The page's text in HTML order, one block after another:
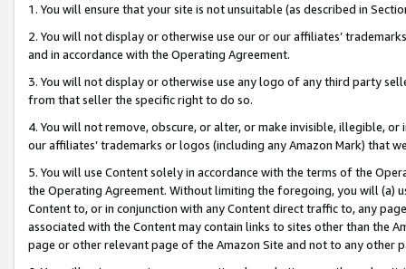
1. You will ensure that your site is not unsuitable (as described in
2. You will not display or otherwise use our or our affiliates’
and in accordance with the Operating Agreement.
3. You will not display or otherwise use any logo of any third party
from that seller the specific right to do so.
4. You will not remove, obscure, or alter, or make invisible, illegible,
our affiliates’ trademarks or logos (including any Amazon Mark) that
5. You will use Content solely in accordance with the terms of the
the Operating Agreement. Without limiting the foregoing, you will (a)
Content to, or in conjunction with any Content direct traffic to, any
associated with the Content may contain links to sites other than the
page or other relevant page of the Amazon Site and not to any other